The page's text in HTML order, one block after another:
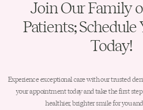
Join Our Family
Patients; Schedule
Today!
Experience exceptional care with our trusted
your appointment today and take the first
healthier, brighter smile for you